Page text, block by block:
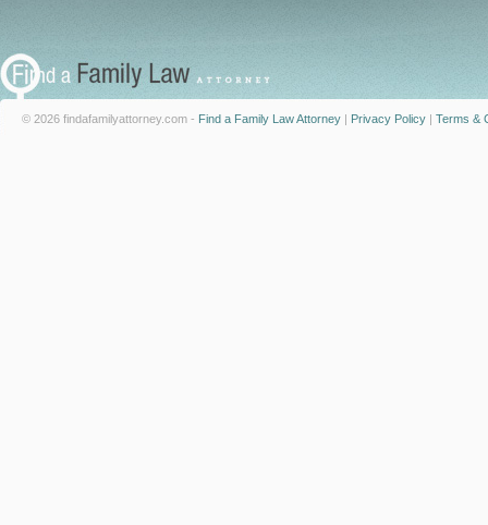
© 2026 findafamilyattorney.com - Find a Family Law Attorney | Privacy Policy | Terms &